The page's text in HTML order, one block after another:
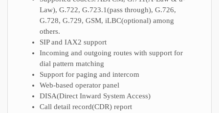
Law), G.722, G.723.1(pass through), G.726,
G.728, G.729, GSM, iLBC(optional) among
others.
SIP and IAX2 support
Incoming and outgoing routes with support for
dial pattern matching
Support for paging and intercom
Web-based operator panel
DISA(Direct Inward System Access)
Call detail record(CDR) report